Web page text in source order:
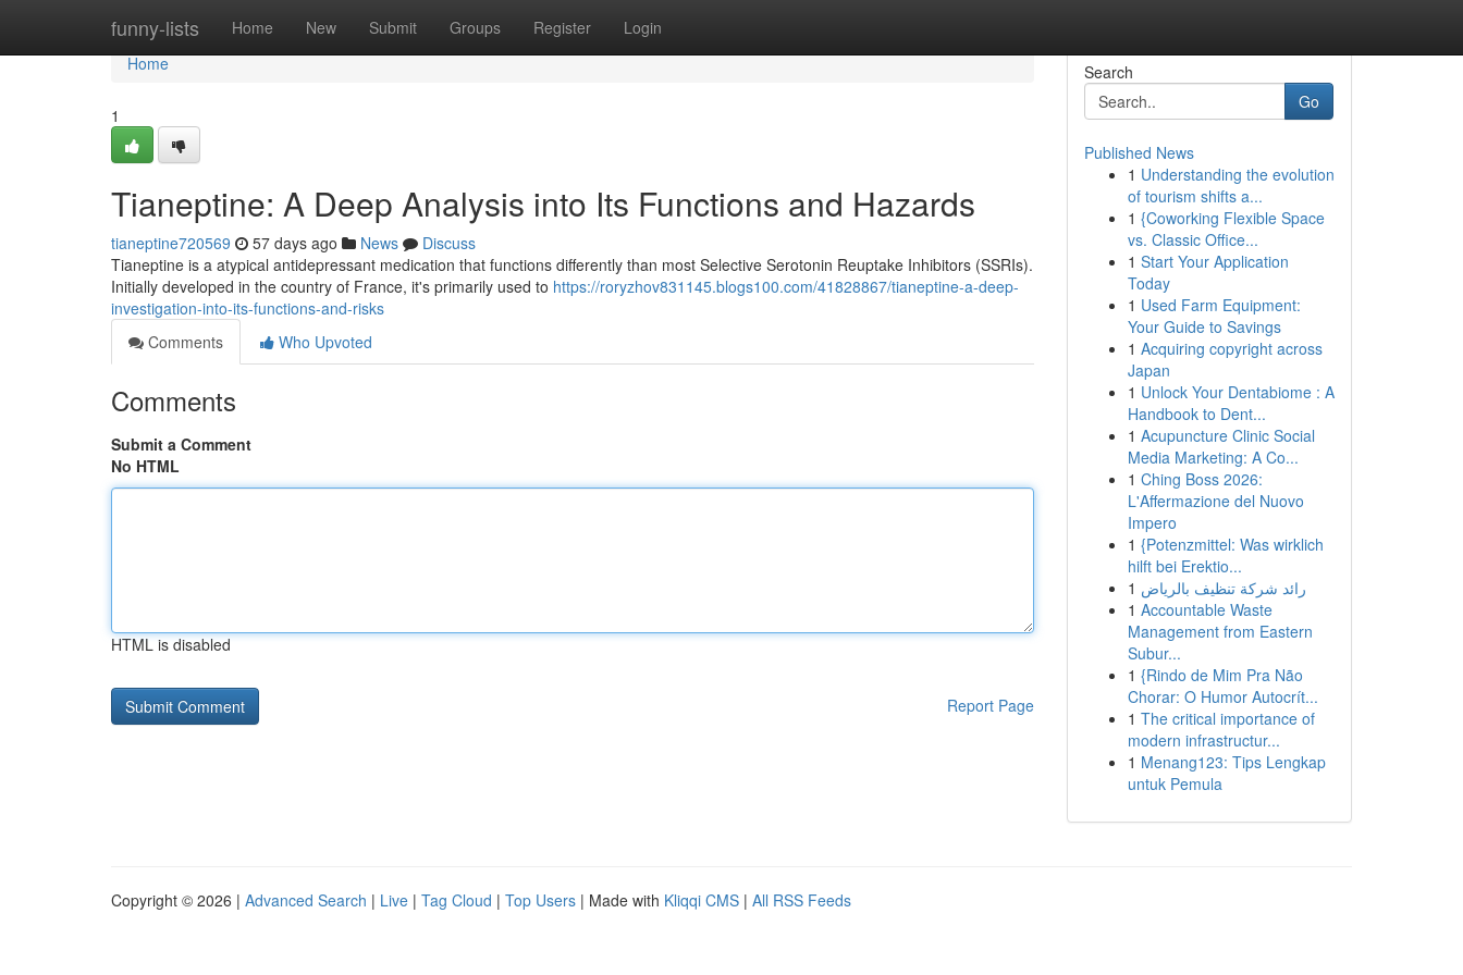
funny-lists Home New Submit Groups Register Login
Home
Home
1
Tianeptine: A Deep Analysis into Its Functions and Hazards
tianeptine720569 57 days ago News
Discuss
Tianeptine is a atypical antidepressant medication that functions differently than most Selective Serotonin Reuptake Inhibitors (SSRIs).
Initially developed in the country of France, it's primarily used to https://roryzhov831145.blogs100.com/41828867/tianeptine-a-deep-
investigation-into-its-functions-and-risks
Comments
Who Upvoted
Comments
Submit a Comment
No HTML
HTML is disabled
Report Page
Search
Go
Published News
1 Understanding the evolution
of tourism shifts a...
1 {Coworking Flexible Space
vs. Classic Office...
1 Start Your Application
Today
1 Used Farm Equipment:
Your Guide to Savings
1 Acquiring copyright across
Japan
1 Unlock Your Dentabiome : A
Handbook to Dent...
1 Acupuncture Clinic Social
Media Marketing: A Co...
1 Ching Boss 2026:
L'Affermazione del Nuovo
Impero
1 {Potenzmittel: Was wirklich
hilft bei Erektio...
1 رائد شركة تنظيف بالرياض
1 Accountable Waste
Management from Eastern
Subur...
1 {Rindo de Mim Pra Não
Chorar: O Humor Autocrít...
1 The critical importance of
modern infrastructur...
1 Menang123: Tips Lengkap
untuk Pemula
Copyright © 2026 | Advanced Search | Live | Tag Cloud | Top Users | Made with Kliqqi CMS | All RSS Feeds